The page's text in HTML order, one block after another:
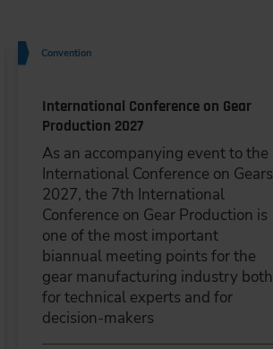
Convention
International Conference on Gear
Production 2027
As an accompanying event to the
International Conference on Gears
2027, the 7th International
Conference on Gear Production is
one of the most important
biannual meeting points for the
gear manufacturing industry both
for technical experts and for
decision-makers